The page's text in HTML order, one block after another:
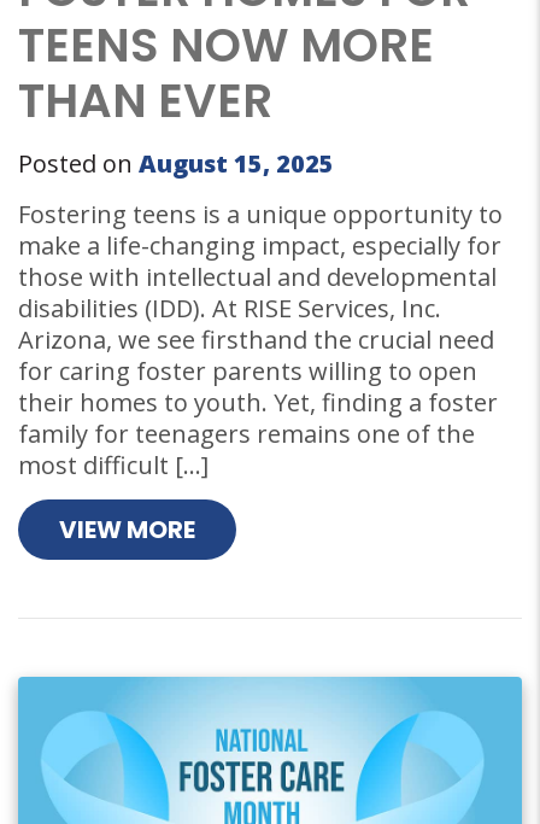
TEENS NOW MORE
THAN EVER
Posted on August 15, 2025
Fostering teens is a unique opportunity to
make a life-changing impact, especially for
those with intellectual and developmental
disabilities (IDD). At RISE Services, Inc.
Arizona, we see firsthand the crucial need
for caring foster parents willing to open
their homes to youth. Yet, finding a foster
family for teenagers remains one of the
most difficult […]
VIEW MORE